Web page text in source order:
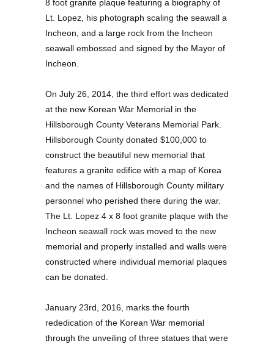
8 foot granite plaque featuring a biography of
Lt. Lopez, his photograph scaling the seawall a
Incheon, and a large rock from the Incheon
seawall embossed and signed by the Mayor of
Incheon.
On July 26, 2014, the third effort was dedicated
at the new Korean War Memorial in the
Hillsborough County Veterans Memorial Park.
Hillsborough County donated $100,000 to
construct the beautiful new memorial that
features a granite edifice with a map of Korea
and the names of Hillsborough County military
personnel who perished there during the war.
The Lt. Lopez 4 x 8 foot granite plaque with the
Incheon seawall rock was moved to the new
memorial and properly installed and walls were
constructed where individual memorial plaques
can be donated.
January 23rd, 2016, marks the fourth
rededication of the Korean War memorial
through the unveiling of three statues that were